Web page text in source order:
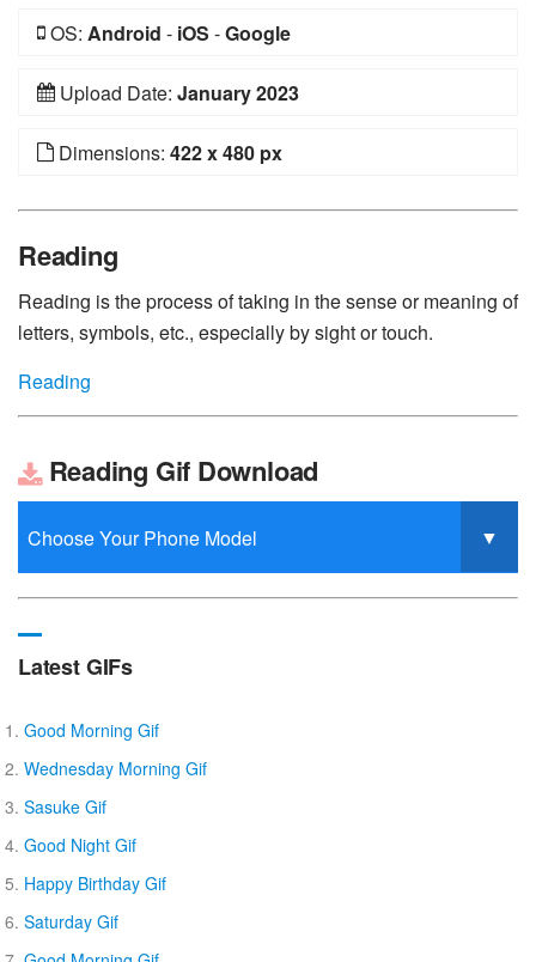
OS: Android - iOS -Google
Upload Date: January 2023
Dimensions: 422 x 480 px
Reading
Reading is the process of taking in the sense or meaning of
letters, symbols, etc., especially by sight or touch.
Reading
Reading Gif Download
Latest GIFs
Good Morning Gif
Wednesday Morning Gif
Sasuke Gif
Good Night Gif
Happy Birthday Gif
Saturday Gif